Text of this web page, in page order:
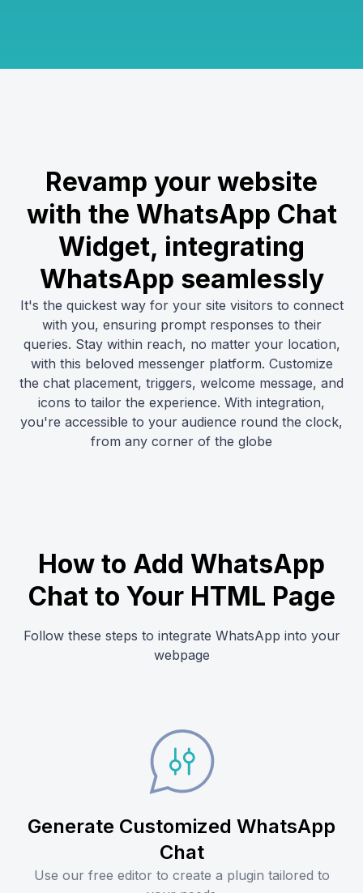
Revamp your website
with the WhatsApp Chat
Widget, integrating
WhatsApp seamlessly
It's the quickest way for your site visitors to connect
with you, ensuring prompt responses to their
queries. Stay within reach, no matter your location,
with this beloved messenger platform. Customize
the chat placement, triggers, welcome message, and
icons to tailor the experience. With integration,
you're accessible to your audience round the clock,
from any corner of the globe
How to Add WhatsApp
Chat to Your HTML Page
Follow these steps to integrate WhatsApp into your
webpage
Generate Customized WhatsApp
Chat
Use our free editor to create a plugin tailored to